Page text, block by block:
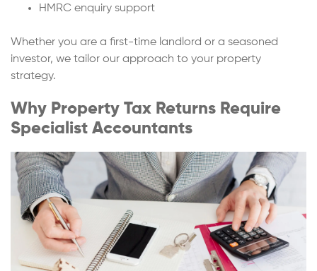
HMRC enquiry support
Whether you are a first-time landlord or a seasoned
investor, we tailor our approach to your property
strategy.
Why Property Tax Returns Require
Specialist Accountants